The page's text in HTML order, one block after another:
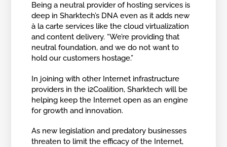
Being a neutral provider of hosting services is
deep in Sharktech’s DNA even as it adds new
à la carte services like the cloud virtualization
and content delivery. “We’re providing that
neutral foundation, and we do not want to
hold our customers hostage.”
In joining with other Internet infrastructure
providers in the i2Coalition, Sharktech will be
helping keep the Internet open as an engine
for growth and innovation.
As new legislation and predatory businesses
threaten to limit the efficacy of the Internet,